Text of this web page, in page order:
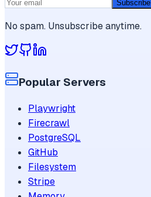
Subscribe
No spam. Unsubscribe anytime.
Popular Servers
Playwright
Firecrawl
PostgreSQL
GitHub
Filesystem
Stripe